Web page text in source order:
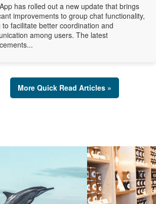
has rolled out a new update that brings
improvements to group chat functionality,
to facilitate better coordination and
among users. The latest
More Quick Read Articles »